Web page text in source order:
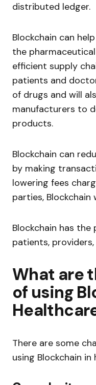
distributed ledger.
Blockchain can
the
efficient supply
patients and
of drugs and will
manufacturers to
products.
Blockchain can
by making
lowering fees
parties,
Blockchain has
patients,
What are
of using
There are some
using Blockchain in